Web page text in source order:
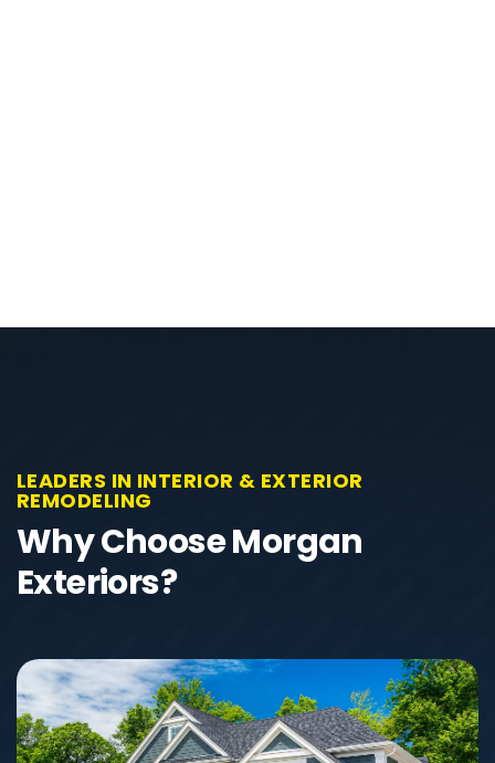
LEADERS IN INTERIOR & EXTERIOR
REMODELING
Why Choose Morgan
Exteriors?